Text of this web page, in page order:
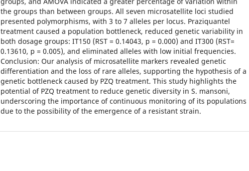
the groups than between groups. All seven microsatellite loci studied
presented polymorphisms, with 3 to 7 alleles per locus. Praziquantel
treatment caused a population bottleneck, reduced genetic variability in
both dosage groups: IT150 (RST = 0.14043, p = 0.000) and IT300 (RST=
0.13610, p = 0.005), and eliminated alleles with low initial frequencies.
Conclusion: Our analysis of microsatellite markers revealed genetic
differentiation and the loss of rare alleles, supporting the hypothesis of a
genetic bottleneck caused by PZQ treatment. This study highlights the
potential of PZQ treatment to reduce genetic diversity in S. mansoni,
underscoring the importance of continuous monitoring of its populations
due to the possibility of the emergence of a resistant strain.